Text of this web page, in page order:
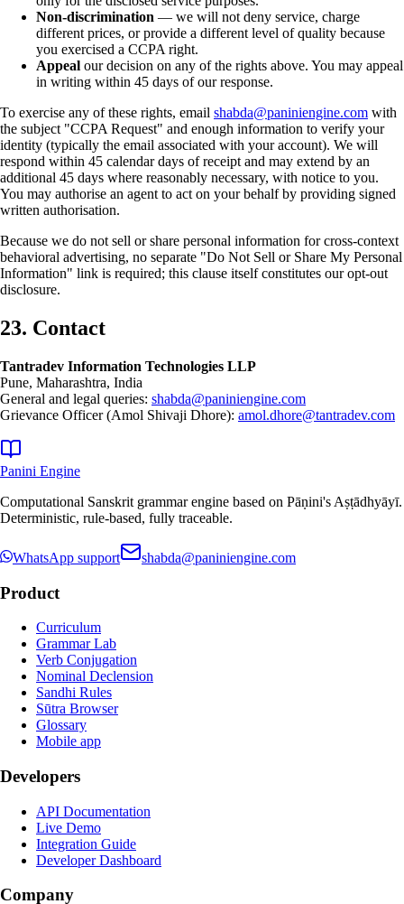
Non-discrimination — we will not deny service, charge
different prices, or provide a different level of quality because
you exercised a CCPA right.
Appeal our decision on any of the rights above. You may appeal
in writing within 45 days of our response.
To exercise any of these rights, email shabda@paniniengine.com with
the subject "CCPA Request" and enough information to verify your
identity (typically the email associated with your account). We will
respond within 45 calendar days of receipt and may extend by an
additional 45 days where reasonably necessary, with notice to you.
You may authorise an agent to act on your behalf by providing signed
written authorisation.
Because we do not sell or share personal information for cross-context
behavioral advertising, no separate "Do Not Sell or Share My Personal
Information" link is required; this clause itself constitutes our opt-out
disclosure.
23. Contact
Tantradev Information Technologies LLP
Pune, Maharashtra, India
General and legal queries: shabda@paniniengine.com
Grievance Officer (Amol Shivaji Dhore): amol.dhore@tantradev.com
Panini Engine
Computational Sanskrit grammar engine based on Pāṇini's Aṣṭādhyāyī.
Deterministic, rule-based, fully traceable.
WhatsApp support shabda@paniniengine.com
Product
Curriculum
Grammar Lab
Verb Conjugation
Nominal Declension
Sandhi Rules
Sūtra Browser
Glossary
Mobile app
Developers
API Documentation
Live Demo
Integration Guide
Developer Dashboard
Company